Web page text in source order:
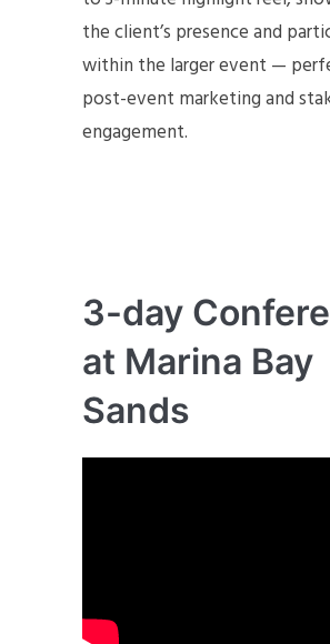
the client’s presence and
within the larger event —
post-event marketing and
engagement.
3-day
at Marina Bay
Sands